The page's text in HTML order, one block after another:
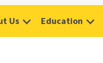
Us Education